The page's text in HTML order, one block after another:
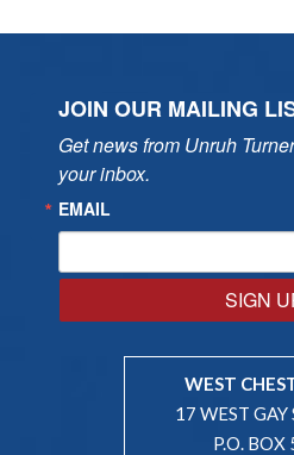
JOIN OUR MAILING
Get news from Unruh
your inbox.
EMAIL
SIGN
WEST
17 WEST GAY
P.O. BOX